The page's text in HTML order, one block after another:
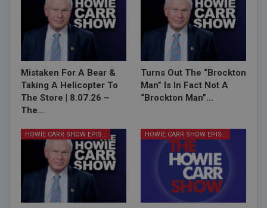
Mistaken For A Bear &
Taking A Helicopter To
The Store | 8.07.26 –
The…
Turns Out The “Brockton
Man” Is In Fact Not A
“Brockton Man”…
HOWIE CARR SHOW EPISODES HOWIE CARR SHOW EPISODES